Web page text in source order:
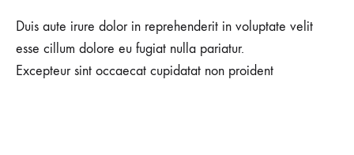
Duis aute irure dolor in reprehenderit in voluptate velit
esse cillum dolore eu fugiat nulla pariatur.
Excepteur sint occaecat cupidatat non proident